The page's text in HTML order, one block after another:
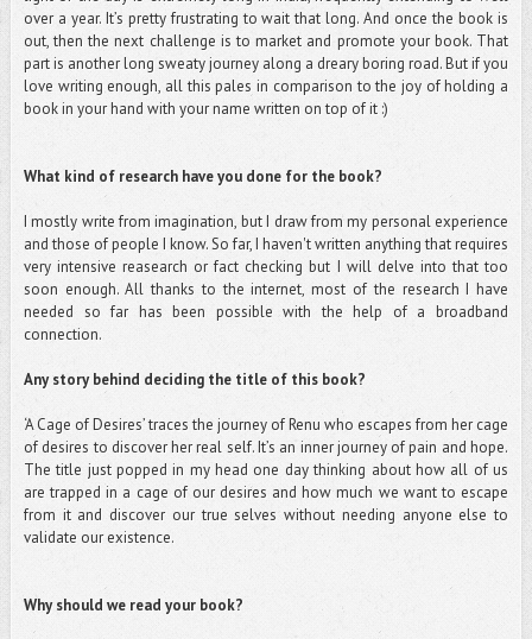
over a year. It’s pretty frustrating to wait that long. And once the book is
out, then the next challenge is to market and promote your book. That
part is another long sweaty journey along a dreary boring road. But if you
love writing enough, all this pales in comparison to the joy of holding a
book in your hand with your name written on top of it :)
What kind of research have you done for the book?
I mostly write from imagination, but I draw from my personal experience
and those of people I know. So far, I haven't written anything that requires
very intensive reasearch or fact checking but I will delve into that too
soon enough. All thanks to the internet, most of the research I have
needed so far has been possible with the help of a broadband
connection.
Any story behind deciding the title of this book?
‘A Cage of Desires’ traces the journey of Renu who escapes from her cage
of desires to discover her real self. It’s an inner journey of pain and hope.
The title just popped in my head one day thinking about how all of us
are trapped in a cage of our desires and how much we want to escape
from it and discover our true selves without needing anyone else to
validate our existence.
Why should we read your book?